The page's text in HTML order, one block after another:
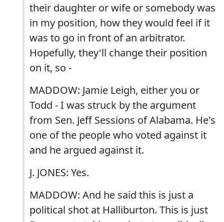
their daughter or wife or somebody was
in my position, how they would feel if it
was to go in front of an arbitrator.
Hopefully, they'll change their position
on it, so -
MADDOW: Jamie Leigh, either you or
Todd - I was struck by the argument
from Sen. Jeff Sessions of Alabama. He's
one of the people who voted against it
and he argued against it.
J. JONES: Yes.
MADDOW: And he said this is just a
political shot at Halliburton. This is just